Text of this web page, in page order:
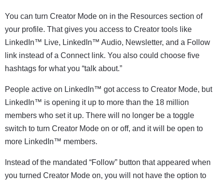
You can turn Creator Mode on in the Resources section of
your profile. That gives you access to Creator tools like
LinkedIn™ Live, LinkedIn™ Audio, Newsletter, and a Follow
link instead of a Connect link. You also could choose five
hashtags for what you “talk about.”
People active on LinkedIn™ got access to Creator Mode, but
LinkedIn™ is opening it up to more than the 18 million
members who set it up. There will no longer be a toggle
switch to turn Creator Mode on or off, and it will be open to
more LinkedIn™ members.
Instead of the mandated “Follow” button that appeared when
you turned Creator Mode on, you will not have the option to